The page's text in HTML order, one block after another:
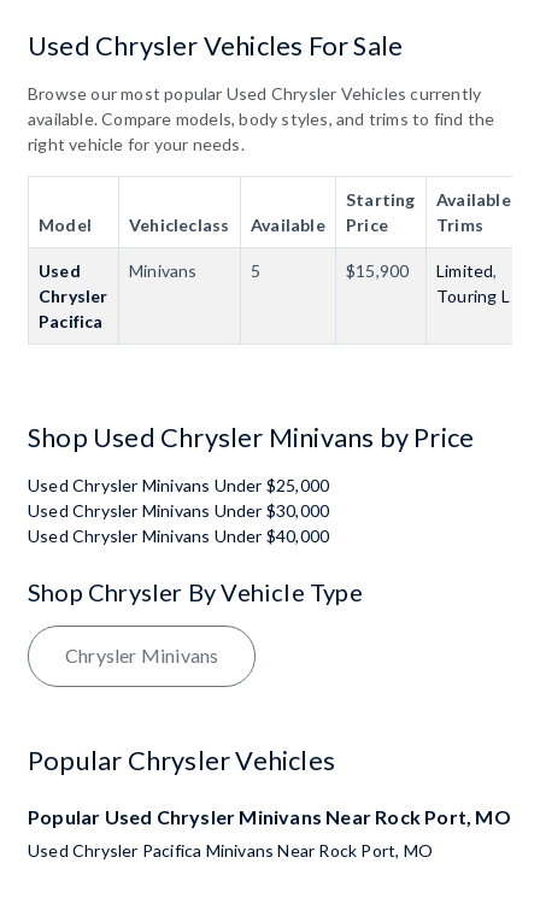
Used Chrysler Vehicles For Sale
Browse our most popular Used Chrysler Vehicles currently
available. Compare models, body styles, and trims to find the
right vehicle for your needs.
Model Vehicleclass Available
Starting
Price
Available
Trims
Used
Chrysler
Pacifica
Minivans 5 $15,900 Limited,
Touring L
Shop Used Chrysler Minivans by Price
Used Chrysler Minivans Under $25,000
Used Chrysler Minivans Under $30,000
Used Chrysler Minivans Under $40,000
Shop Chrysler By Vehicle Type
Chrysler Minivans
Popular Chrysler Vehicles
Popular Used Chrysler Minivans Near Rock Port, MO
Used Chrysler Pacifica Minivans Near Rock Port, MO